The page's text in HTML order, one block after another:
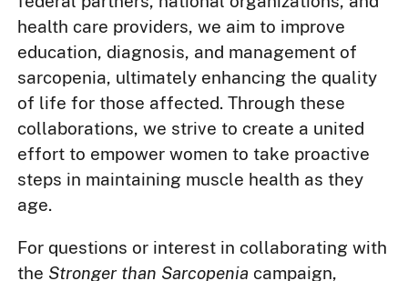
health care providers, we aim to improve
education, diagnosis, and management of
sarcopenia, ultimately enhancing the quality
of life for those affected. Through these
collaborations, we strive to create a united
effort to empower women to take proactive
steps in maintaining muscle health as they
age.
For questions or interest in collaborating with
the Stronger than Sarcopenia campaign,